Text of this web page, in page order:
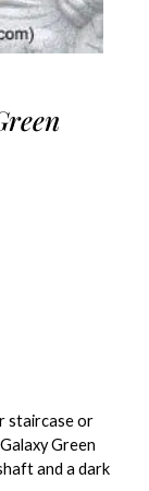
staircase or
Green
and a dark